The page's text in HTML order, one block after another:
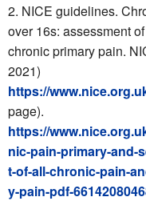
NICE guidelines.
over 16s: assessment
chronic primary pain.
2021)
https://
page).
https://
nic-pain-primary-and-
t-of-all-chronic-pain-
y-pain-pdf-